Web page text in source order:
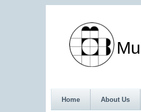
Home About Us